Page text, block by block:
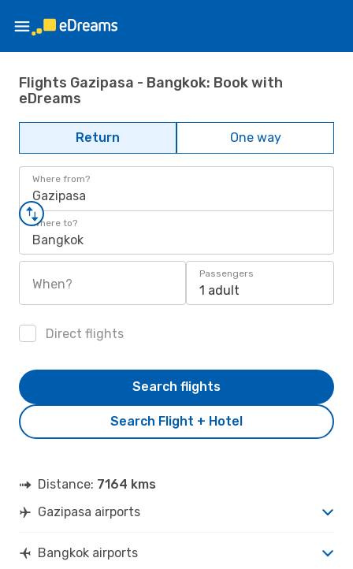
Flights Gazipasa - Bangkok: Book with
eDreams
Return One way
Where from?
Gazipasa
Where to?
Bangkok
When?
Passengers
1 adult
Direct flights
Search Flight + Hotel
Search flights
Distance: 7164 kms
Gazipasa airports
Bangkok airports